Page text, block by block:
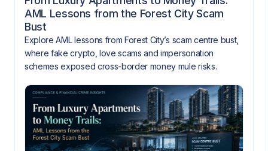
AML Lessons from the Forest City Scam
Bust
Explore AML lessons from Forest City’s scam centre bust,
where fake crypto, love scams and impersonation
schemes exposed cross-border money mule risks.